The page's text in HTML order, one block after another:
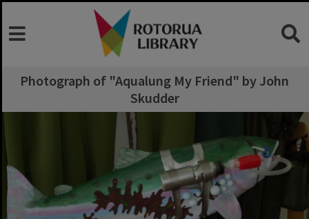
Photograph of "Aqualung My Friend" by John
Skudder